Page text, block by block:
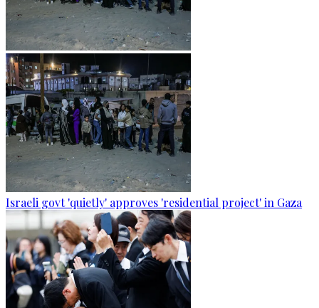
Israeli govt 'quietly' approves 'residential project' in Gaza